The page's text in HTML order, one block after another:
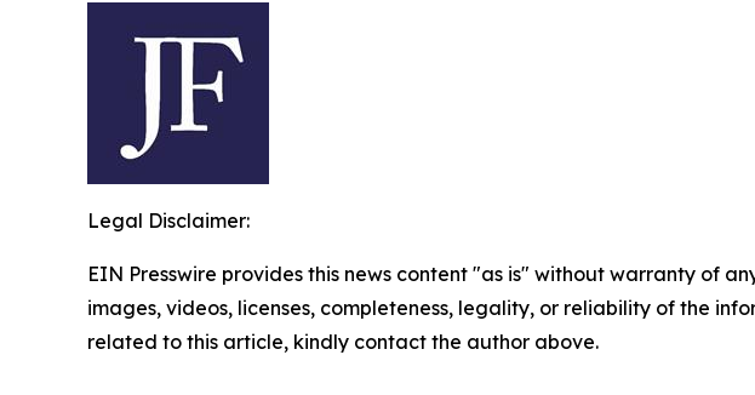
Legal Disclaimer:
EIN Presswire provides this news content "as is" without warranty of
images, videos, licenses, completeness, legality, or reliability of the
related to this article, kindly contact the author above.